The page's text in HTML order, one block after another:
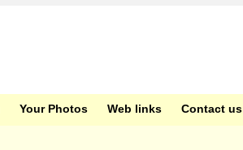
Your Photos Web links Contact us